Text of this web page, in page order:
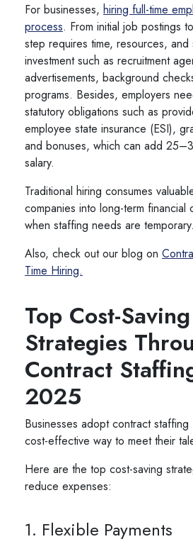
For businesses, hiring full-time
process. From initial job postings
step requires time, resources, and
investment such as recruitment
advertisements, background
programs. Besides, employers
statutory obligations such as
employee state insurance (ESI),
and bonuses, which can add
salary.
Traditional hiring consumes
companies into long-term financial
when staffing needs are temporary.
Also, check out our blog on
Time Hiring.
Top Cost-Saving
Strategies
Contract
2025
Businesses adopt contract
cost-effective way to meet their
Here are the top cost-saving
reduce expenses:
1. Flexible Payments